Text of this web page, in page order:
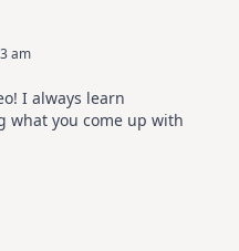
am
I always learn
what you come up with